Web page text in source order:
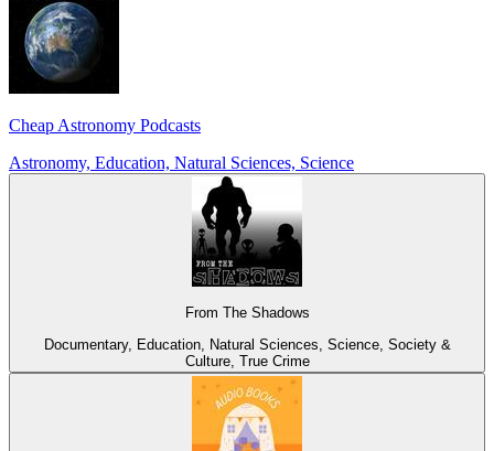
Cheap Astronomy Podcasts
Astronomy, Education, Natural Sciences, Science
From The Shadows
Documentary, Education, Natural Sciences, Science, Society &
Culture, True Crime